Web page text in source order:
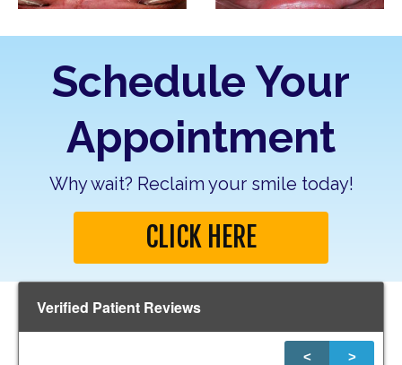
Schedule Your
Appointment
Why wait? Reclaim your smile today!
CLICK HERE
Verified Patient Reviews
< >